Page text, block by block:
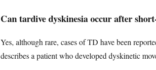
Can tardive dyskinesia occur after
Yes, although rare, cases of TD have been
describes a patient who developed dyskinetic